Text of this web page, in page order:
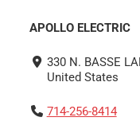
APOLLO ELECTRIC
330 N. BASSE
United States
714-256-8414